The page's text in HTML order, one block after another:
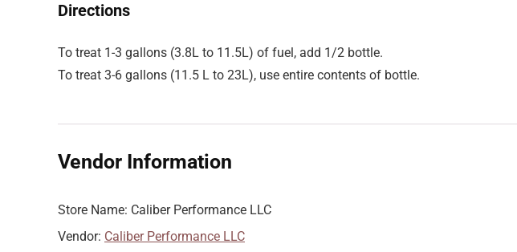
Directions
To treat 1-3 gallons (3.8L to 11.5L) of fuel, add 1/2 bottle.
To treat 3-6 gallons (11.5 L to 23L), use entire contents of bottle.
Vendor Information
Store Name: Caliber Performance LLC
Vendor: Caliber Performance LLC